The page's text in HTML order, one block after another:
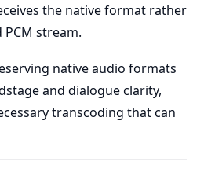
the native format rather
stream.
native audio formats
and dialogue clarity,
transcoding that can